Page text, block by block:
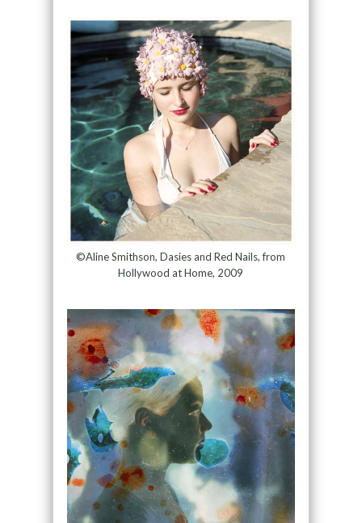
©Aline Smithson, Dasies and Red Nails, from
Hollywood at Home, 2009